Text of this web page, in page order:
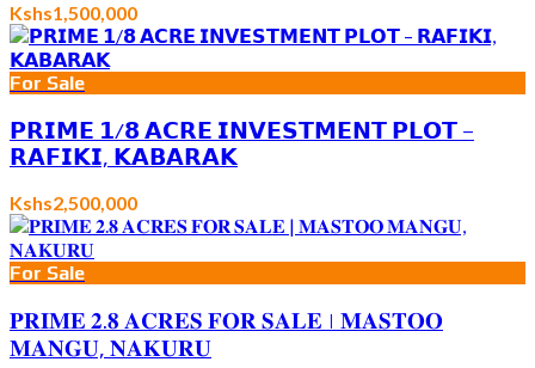
Kshs1,500,000
For Sale
𝗣𝗥𝗜𝗠𝗘 𝟭/𝟴 𝗔𝗖𝗥𝗘 𝗜𝗡𝗩𝗘𝗦𝗧𝗠𝗘𝗡𝗧 𝗣𝗟𝗢𝗧 –
𝗥𝗔𝗙𝗜𝗞𝗜, 𝗞𝗔𝗕𝗔𝗥𝗔𝗞
Kshs2,500,000
For Sale
𝐏𝐑𝐈𝐌𝐄 𝟐.𝟖 𝐀𝐂𝐑𝐄𝐒 𝐅𝐎𝐑 𝐒𝐀𝐋𝐄 | 𝐌𝐀𝐒𝐓𝐎𝐎
𝐌𝐀𝐍𝐆𝐔, 𝐍𝐀𝐊𝐔𝐑𝐔